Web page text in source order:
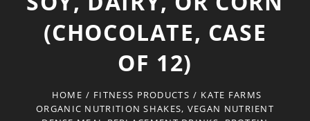
(CHOCOLATE, CASE
OF 12)
HOME / FITNESS PRODUCTS / KATE FARMS
ORGANIC NUTRITION SHAKES, VEGAN NUTRIENT